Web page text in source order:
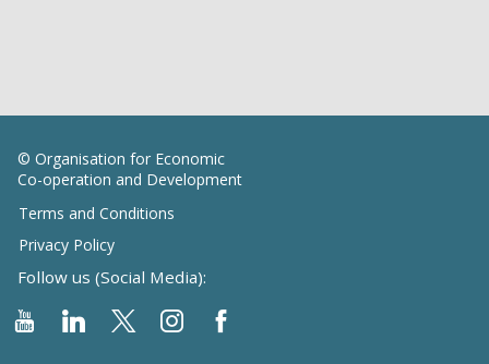
© Organisation for Economic
Co-operation and Development
Terms and Conditions
Privacy Policy
Follow us (Social Media):